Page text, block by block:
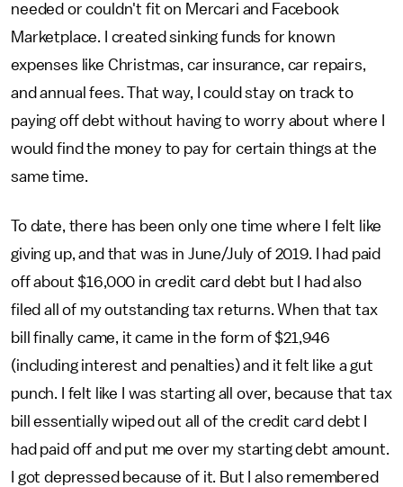
needed or couldn't fit on Mercari and Facebook
Marketplace. I created sinking funds for known
expenses like Christmas, car insurance, car repairs,
and annual fees. That way, I could stay on track to
paying off debt without having to worry about where I
would find the money to pay for certain things at the
same time.
To date, there has been only one time where I felt like
giving up, and that was in June/July of 2019. I had paid
off about $16,000 in credit card debt but I had also
filed all of my outstanding tax returns. When that tax
bill finally came, it came in the form of $21,946
(including interest and penalties) and it felt like a gut
punch. I felt like I was starting all over, because that tax
bill essentially wiped out all of the credit card debt I
had paid off and put me over my starting debt amount.
I got depressed because of it. But I also remembered